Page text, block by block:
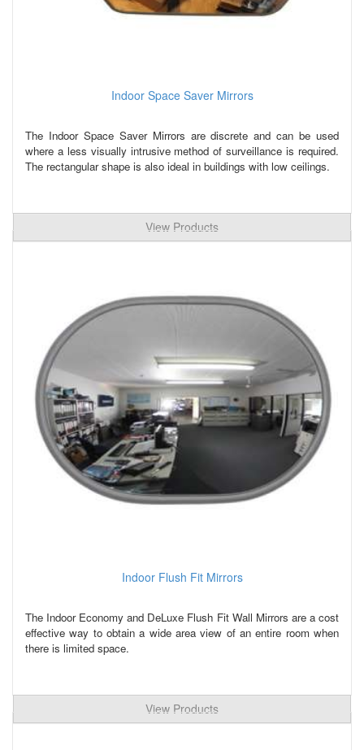
Indoor Space Saver Mirrors
The Indoor Space Saver Mirrors are discrete and can be used
where a less visually intrusive method of surveillance is required.
The rectangular shape is also ideal in buildings with low ceilings.
View Products
Indoor Flush Fit Mirrors
The Indoor Economy and DeLuxe Flush Fit Wall Mirrors are a cost
effective way to obtain a wide area view of an entire room when
there is limited space.
View Products